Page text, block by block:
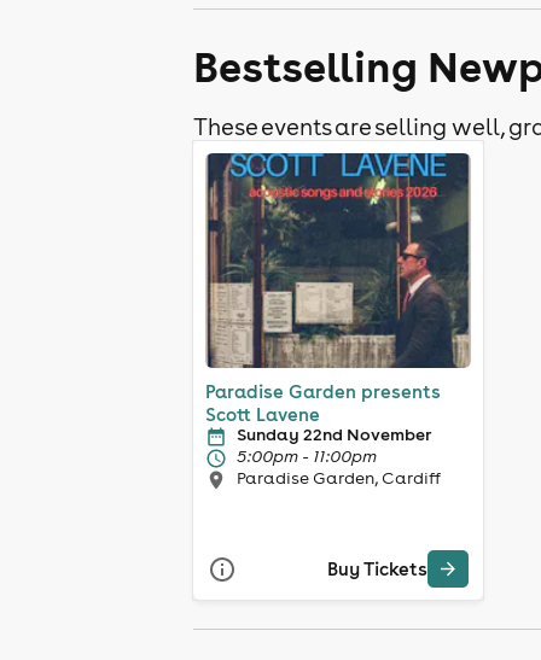
Bestselling
These events are selling well,
Paradise Garden presents
Scott Lavene
Sunday 22nd November
5:00pm - 11:00pm
Paradise Garden, Cardiff
Buy Tickets